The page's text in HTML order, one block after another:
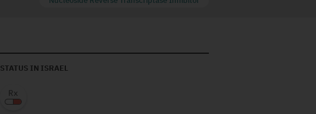
STATUS IN ISRAEL